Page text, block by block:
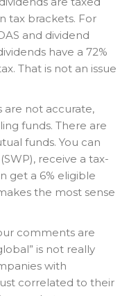
tax brackets. For
and dividend
have a 72%
That is not an issue
not accurate,
funds. There are
funds. You can
receive a tax-
get a 6% eligible
the most sense
comments are
is not really
with
correlated to their